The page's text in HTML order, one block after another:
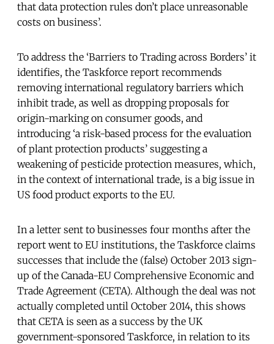
that data protection rules don’t place unreasonable
costs on business’.
To address the ‘Barriers to Trading across Borders’ it
identifies, the Taskforce report recommends
removing international regulatory barriers which
inhibit trade, as well as dropping proposals for
origin-marking on consumer goods, and
introducing ‘a risk-based process for the evaluation
of plant protection products’ suggesting a
weakening of pesticide protection measures, which,
in the context of international trade, is a big issue in
US food product exports to the EU.
In a letter sent to businesses four months after the
report went to EU institutions, the Taskforce claims
successes that include the (false) October 2013 sign-
up of the Canada-EU Comprehensive Economic and
Trade Agreement (CETA). Although the deal was not
actually completed until October 2014, this shows
that CETA is seen as a success by the UK
government-sponsored Taskforce, in relation to its